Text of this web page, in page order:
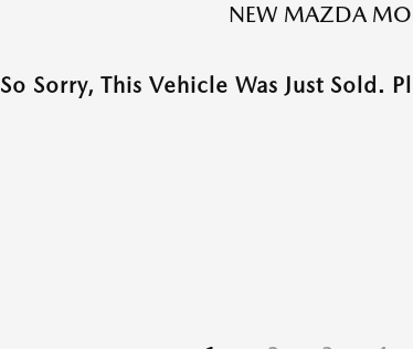
NEW MAZDA
So Sorry, This Vehicle Was Just Sold.